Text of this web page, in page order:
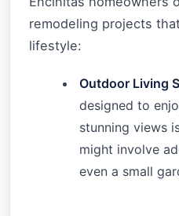
remodeling projects
lifestyle:
Outdoor Living
designed to
stunning views
might involve
even a small